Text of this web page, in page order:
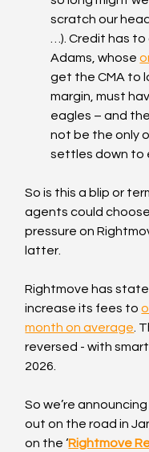
scratch our
…). Credit has
Adams, whose
get the CMA to
margin, must
eagles – and
not be the only
settles down to
So is this a blip or
agents could
pressure on
latter.
Rightmove has
increase its fees to
month on average .
reversed - with
2026.
So we’re
out on the road in
on the ‘Rightmove